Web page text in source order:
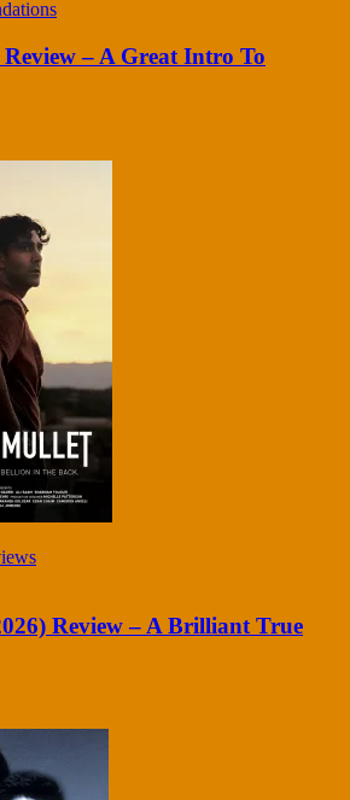
– A Great Intro To
Review – A Brilliant True